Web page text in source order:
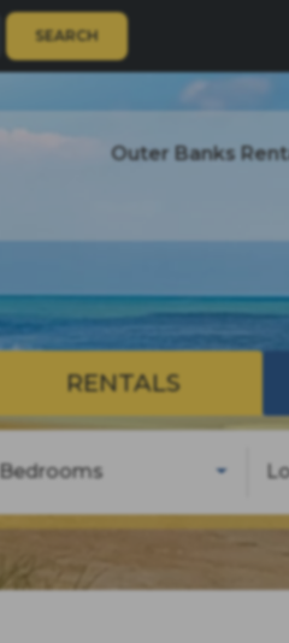
SEARCH
Outer Banks
RENTALS
Bedrooms